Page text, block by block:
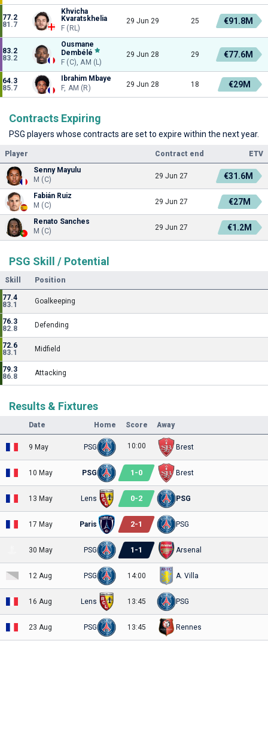
77.2
81.7
Khvicha
Kvaratskhelia
F (RL)
29 Jun 29 25 €91.8M
83.2
83.2
Ousmane
Dembélé
F (C), AM (L)
29 Jun 28 29 €77.6M
64.3
85.7
Ibrahim Mbaye
F, AM (R)
29 Jun 28 18 €29M
Contracts Expiring
PSG players whose contracts are set to expire within the next year.
Player Contract end
ETV
Senny Mayulu
M (C)
29 Jun 27 €31.6M
Fabián Ruiz
M (C)
29 Jun 27 €27M
Renato Sanches
M (C)
29 Jun 27 €1.2M
PSG Skill / Potential
Skill Position
77.4
83.1
Goalkeeping
76.3
82.8
Defending
72.6
83.1
Midfield
79.3
86.8
Attacking
Results & Fixtures
Date Home Score Away
9 May PSG 10:00 Brest
10 May PSG 1 -0 Brest
13 May Lens 0-2 PSG
17 May Paris 2-1 PSG
30 May PSG 1 -1 Arsenal
12 Aug PSG 14:00 A. Villa
16 Aug Lens 13:45 PSG
23 Aug PSG 13:45 Rennes